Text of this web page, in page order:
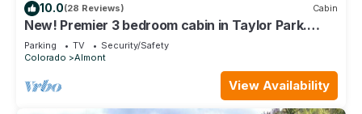
10.0(28 Reviews) Cabin
New! Premier 3 bedroom cabin in Taylor Park.
Base of the Collegiate Mountains.
Parking TV
Security/Safety
Colorado
Almont
View Availability